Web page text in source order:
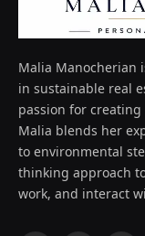
Malia Manocherian
in sustainable real
passion for creating
Malia blends her
to environmental
thinking approach
work, and interact